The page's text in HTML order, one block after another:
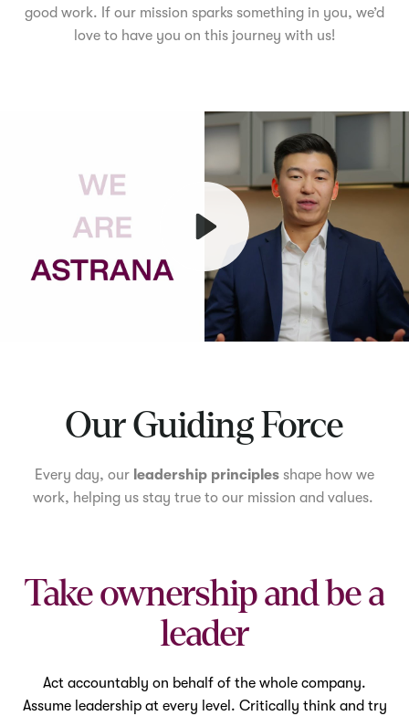
good work. If our mission sparks something in you, we’d
love to have you on this journey with us!
Our Guiding Force
Every day, our leadership principles shape how we
work, helping us stay true to our mission and values.
Take ownership and be a
leader
Act accountably on behalf of the whole company.
Assume leadership at every level. Critically think and try